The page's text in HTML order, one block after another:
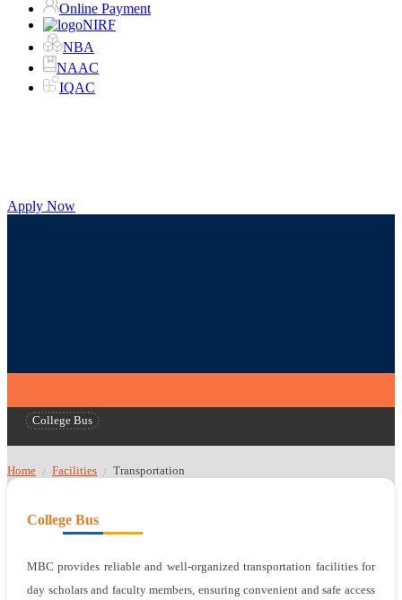
Online Payment
NIRF
NBA
NAAC
IQAC
Apply Now
College Bus
Home / Facilities / Transportation
College Bus
MBC provides reliable and well-organized transportation facilities for
day scholars and faculty members, ensuring convenient and safe access